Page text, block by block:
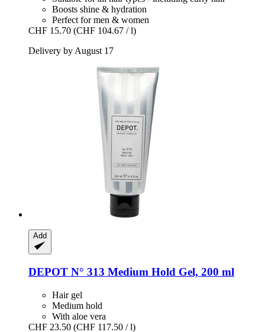
Boosts shine & hydration
Perfect for men & women
CHF 15.70 (CHF 104.67 / l)
Delivery by August 17
Add
DEPOT N° 313 Medium Hold Gel, 200 ml
Hair gel
Medium hold
With aloe vera
CHF 23.50 (CHF 117.50 / l)